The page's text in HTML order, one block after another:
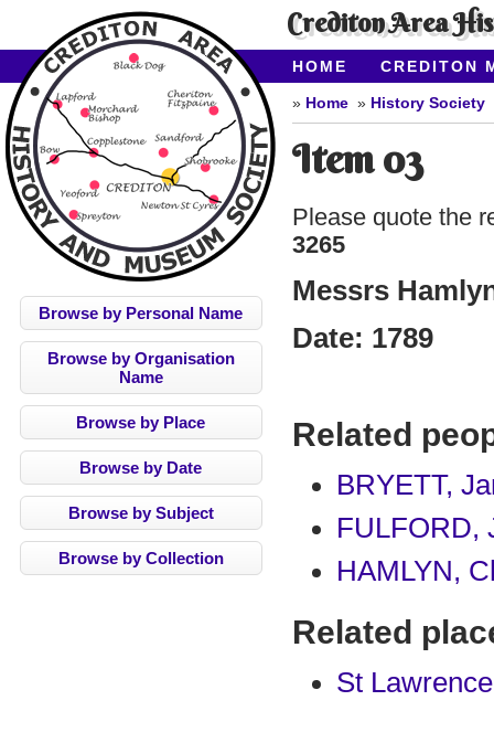
Crediton Area
HOME
CREDITON
ABOUT CAHMS
Browse by Personal Name
Browse by Organisation
Name
Browse by Place
Browse by Date
Browse by Subject
Browse by Collection
Home History Society
Item 03
Please quote the
3265
Messrs
Date: 1789
Related
BRYETT,
FULFORD,
HAMLYN,
Related
St